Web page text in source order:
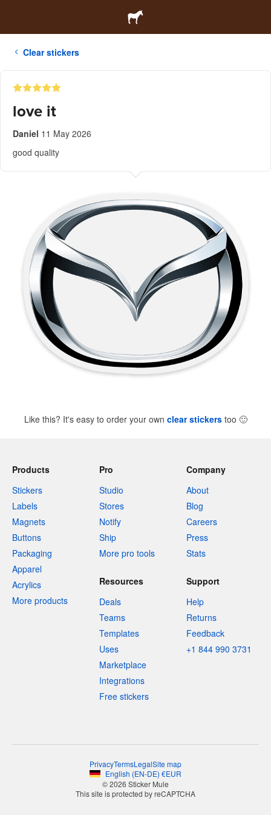
Clear stickers
love it
Daniel 11 May 2026
good quality
Like this? It's easy to order your own clear stickerstoo 🙂
Products
Stickers
Labels
Magnets
Buttons
Packaging
Apparel
Acrylics
More products
Pro
Studio
Stores
Notify
Ship
More pro tools
Company
About
Blog
Careers
Press
Stats
Resources
Deals
Teams
Templates
Uses
Marketplace
Integrations
Free stickers
Support
Help
Returns
Feedback
+1 844 990 3731
PrivacyTermsLegalSite map
English (EN-DE) €EUR
© 2026 Sticker Mule
This site is protected by reCAPTCHA